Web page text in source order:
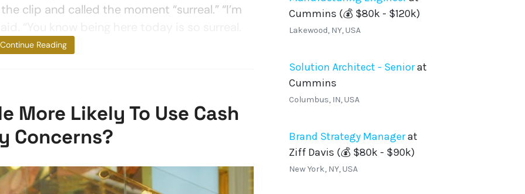
clip and called the moment “surreal.” “I’m
I definitely
Continue Reading
More Likely To Use Cash
Concerns?